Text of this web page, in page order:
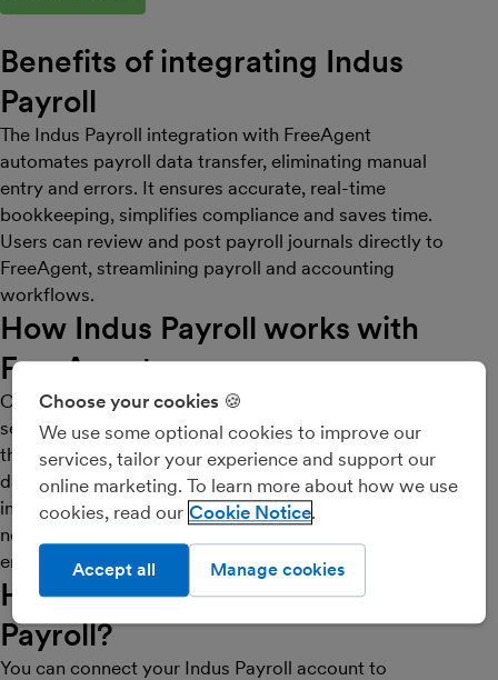
Benefits of integrating Indus
Payroll
The Indus Payroll integration with FreeAgent
automates payroll data transfer, eliminating manual
entry and errors. It ensures accurate, real-time
bookkeeping, simplifies compliance and saves time.
Users can review and post payroll journals directly to
FreeAgent, streamlining payroll and accounting
workflows.
How Indus Payroll works with
FreeAgent
Our integration with FreeAgent allows users to
seamlessly connect their Indus Payroll account with
their FreeAgent bookkeeping system, ensuring payroll
data is automatically synced and accurately reflected
in financial records. This connection eliminates the
need for manual data entry and reduces the chances of
errors in accounting or payroll reconciliation.
How do I get started with Indus
Payroll?
You can connect your Indus Payroll account to
Choose your cookies 🍪
We use some optional cookies to improve our
services, tailor your experience and support our
online marketing. To learn more about how we use
cookies, read our Cookie Notice
Manage cookies
Accept all